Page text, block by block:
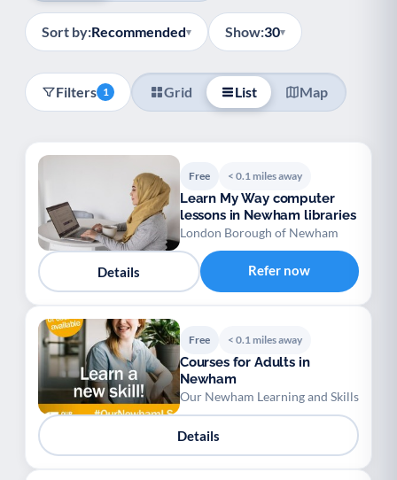
S Social prescribing Support for carers
Support with housing
Youth support V Veterans
P Palliative Care E End of Life Support
Sort by:Recommended▾ Show:30▾
Filters 1 Grid List Map
Free < 0.1 miles away
Learn My Way computer
lessons in Newham libraries
London Borough of Newham
Details Refer now
Free < 0.1 miles away
Courses for Adults in
Newham
Our Newham Learning and Skills
Details